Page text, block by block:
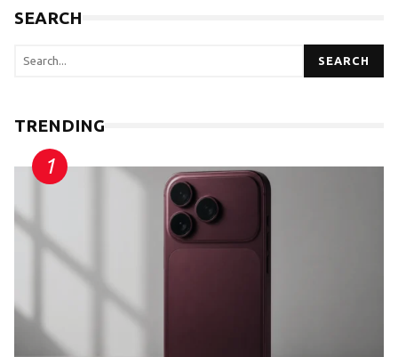
SEARCH
SEARCH
TRENDING